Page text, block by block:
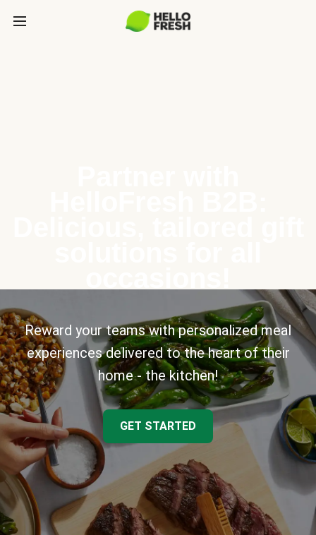
Reward your teams with personalized meal
experiences delivered to the heart of their
home - the kitchen!
GET STARTED